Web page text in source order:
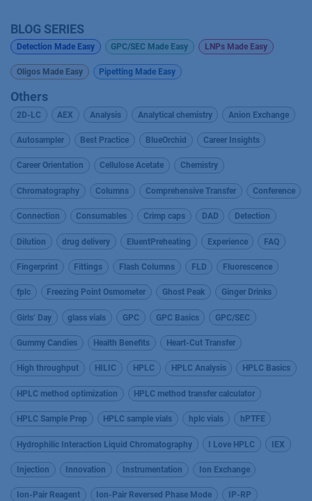
BLOG SERIES
Detection Made Easy GPC/SEC Made Easy LNPs Made Easy
Oligos Made Easy Pipetting Made Easy
Others
2D-LC AEX Analysis Analytical chemistry Anion Exchange
Autosampler Best Practice BlueOrchid Career Insights
Career Orientation Cellulose Acetate Chemistry
Chromatography Columns Comprehensive Transfer Conference
Connection Consumables Crimp caps DAD Detection
Dilution drug delivery EluentPreheating Experience FAQ
Fingerprint Fittings Flash Columns FLD Fluorescence
fplc Freezing Point Osmometer Ghost Peak Ginger Drinks
Girls’ Day glass vials GPC GPC Basics GPC/SEC
Gummy Candies Health Benefits Heart-Cut Transfer
High throughput HILIC HPLC HPLC Analysis HPLC Basics
HPLC method optimization HPLC method transfer calculator
HPLC Sample Prep HPLC sample vials hplc vials hPTFE
Hydrophilic Interaction Liquid Chromatography I Love HPLC IEX
Injection Innovation Instrumentation Ion Exchange
Ion-Pair Reagent Ion-Pair Reversed Phase Mode IP-RP